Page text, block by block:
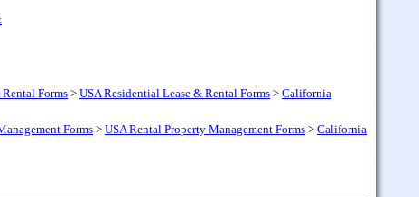
Forms > USA Residential Lease & Rental Forms > California
Forms> USA Rental Property Management Forms > California